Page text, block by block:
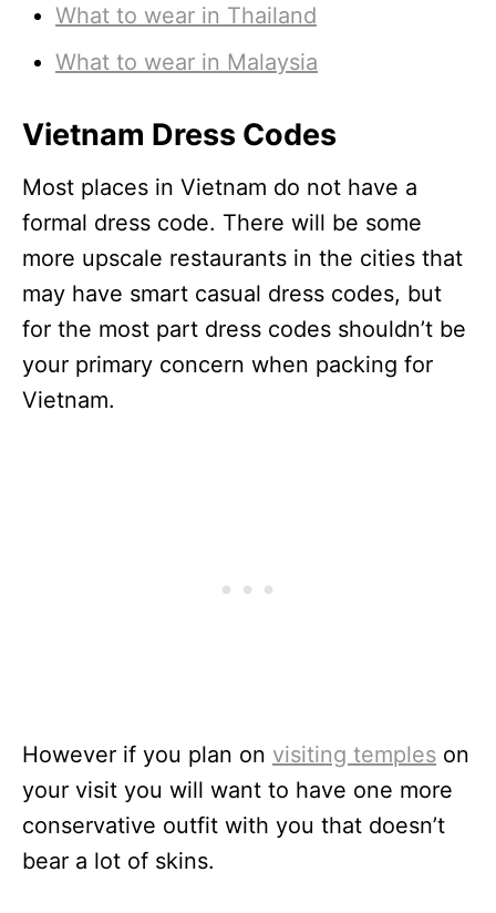
What to wear in Thailand
What to wear in Malaysia
Vietnam Dress Codes
Most places in Vietnam do not have a
formal dress code. There will be some
more upscale restaurants in the cities that
may have smart casual dress codes, but
for the most part dress codes shouldn’t be
your primary concern when packing for
Vietnam.
However if you plan on visiting temples on
your visit you will want to have one more
conservative outfit with you that doesn’t
bear a lot of skins.